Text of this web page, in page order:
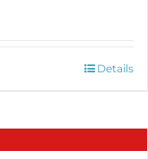
Details